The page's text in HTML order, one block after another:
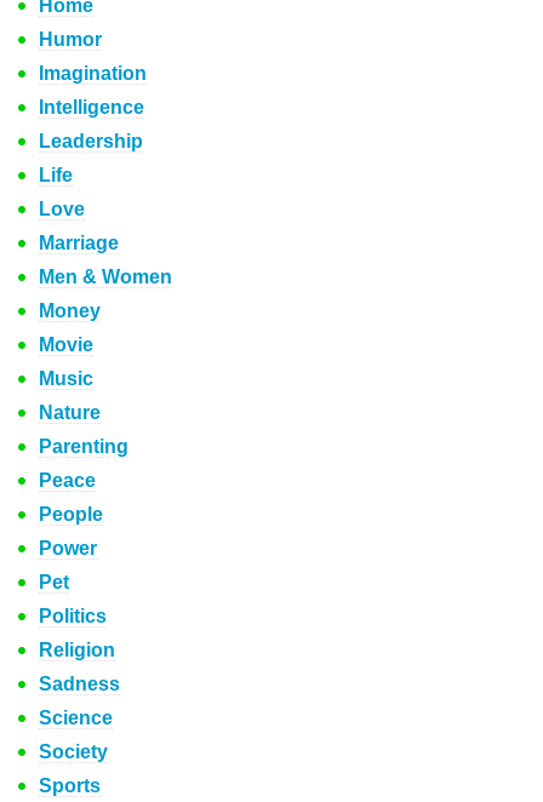
Home
Humor
Imagination
Intelligence
Leadership
Life
Love
Marriage
Men & Women
Money
Movie
Music
Nature
Parenting
Peace
People
Power
Pet
Politics
Religion
Sadness
Science
Society
Sports